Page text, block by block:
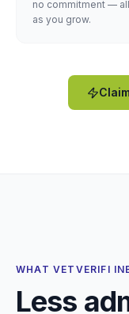
no commitment —
as you grow.
WHAT VETVERIFI
Less